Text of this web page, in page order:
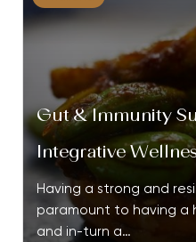
Gut & Immunity
Integrative
Having a strong and
paramount to having a
and in-turn a…